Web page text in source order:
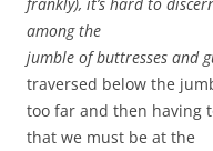
among the
jumble of buttresses and
traversed below the
too far and then having
that we must be at the